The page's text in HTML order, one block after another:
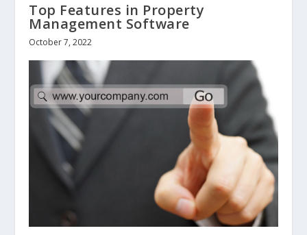
Top Features in Property
Management Software
October 7, 2022